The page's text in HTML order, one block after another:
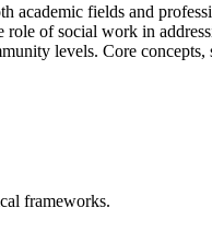
academic fields and
of social work in
levels. Core concepts,
frameworks.